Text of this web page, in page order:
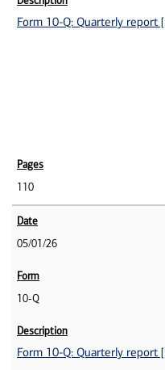
Form 10-Q: Quarterly report
110
05/01/26
10-Q
Form 10-Q: Quarterly report